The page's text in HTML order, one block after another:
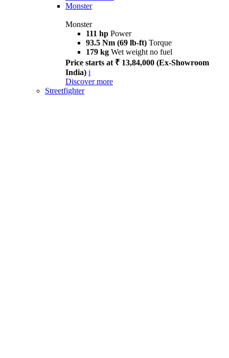
Monster
Monster
111 hp Power
93.5 Nm (69 lb-ft) Torque
179 kg Wet weight no fuel
Price starts at ₹ 13,84,000 (Ex-Showroom
India) i
Discover more
Streetfighter